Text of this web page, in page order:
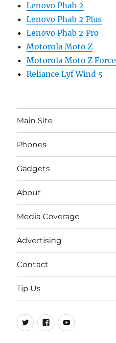
Lenovo Phab 2
Lenovo Phab 2 Plus
Lenovo Phab 2 Pro
Motorola Moto Z
Motorola Moto Z Force
Reliance Lyf Wind 5
Main Site
Phones
Gadgets
About
Media Coverage
Advertising
Contact
Tip Us
Twitter
FB Youtube